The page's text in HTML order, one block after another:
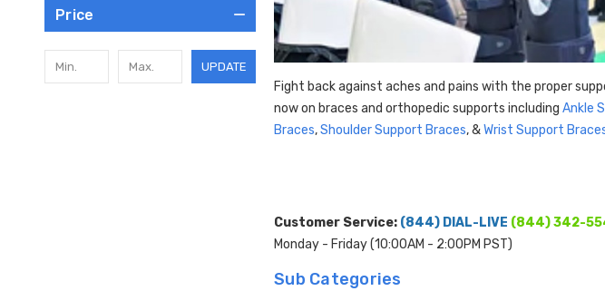
Price
UPDATE
Fight back against aches and pains with the proper
now on braces and orthopedic supports includingAnkle
Braces,Shoulder Support Braces, &Wrist Support
Customer Service: (844) DIAL-LIVE (844) 342-
Monday - Friday (10:00AM - 2:00PM PST)
Sub Categories